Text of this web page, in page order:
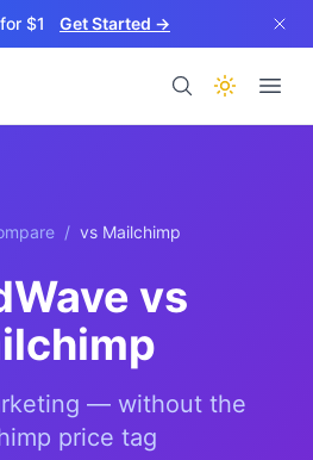
$1 Get Started →
/ vs Mailchimp
vs
— without the
price tag